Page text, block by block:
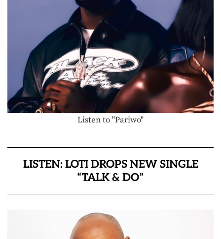
Listen to "Pariwo"
LISTEN: LOTI DROPS NEW SINGLE
“TALK & DO”